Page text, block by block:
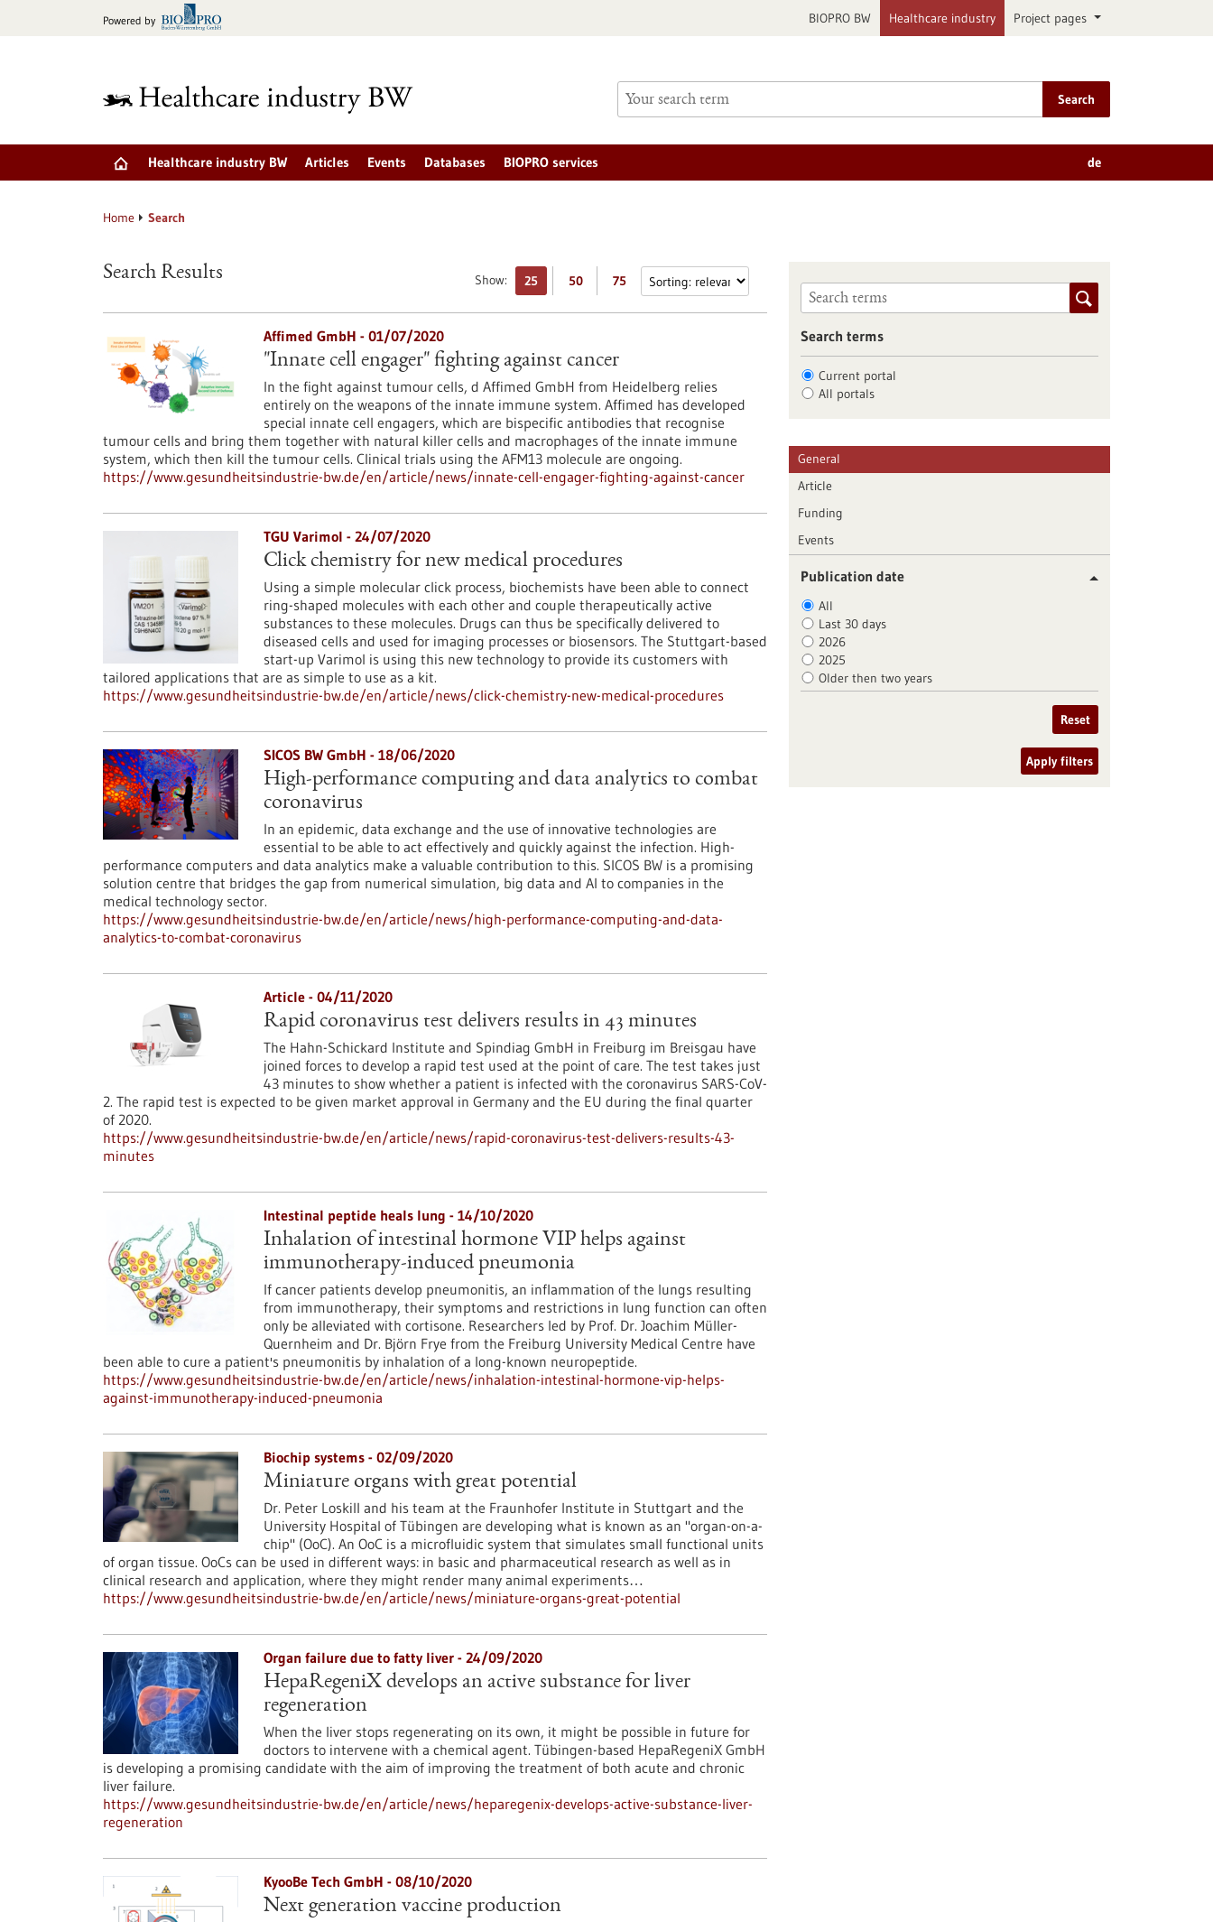
Powered by BIOPRO BW Healthcare industry Project pages
Search
Healthcare industry BW Articles Events Databases BIOPRO services de
Home Search
Show: 25 50 75
Search Results
Affimed GmbH - 01/07/2020
"Innate cell engager" fighting against cancer
In the fight against tumour cells, d Affimed GmbH from Heidelberg relies
entirely on the weapons of the innate immune system. Affimed has developed
special innate cell engagers, which are bispecific antibodies that recognise
tumour cells and bring them together with natural killer cells and macrophages of the innate immune
system, which then kill the tumour cells. Clinical trials using the AFM13 molecule are ongoing.
https://www.gesundheitsindustrie-bw.de/en/article/news/innate-cell-engager-fighting-against-cancer
TGU Varimol - 24/07/2020
Click chemistry for new medical procedures
Using a simple molecular click process, biochemists have been able to connect
ring-shaped molecules with each other and couple therapeutically active
substances to these molecules. Drugs can thus be specifically delivered to
diseased cells and used for imaging processes or biosensors. The Stuttgart-based
start-up Varimol is using this new technology to provide its customers with
tailored applications that are as simple to use as a kit.
https://www.gesundheitsindustrie-bw.de/en/article/news/click-chemistry-new-medical-procedures
SICOS BW GmbH - 18/06/2020
High-performance computing and data analytics to combat
coronavirus
In an epidemic, data exchange and the use of innovative technologies are
essential to be able to act effectively and quickly against the infection. High-
performance computers and data analytics make a valuable contribution to this. SICOS BW is a promising
solution centre that bridges the gap from numerical simulation, big data and AI to companies in the
medical technology sector.
https://www.gesundheitsindustrie-bw.de/en/article/news/high-performance-computing-and-data-
analytics-to-combat-coronavirus
Article - 04/11/2020
Rapid coronavirus test delivers results in 43 minutes
The Hahn-Schickard Institute and Spindiag GmbH in Freiburg im Breisgau have
joined forces to develop a rapid test used at the point of care. The test takes just
43 minutes to show whether a patient is infected with the coronavirus SARS-CoV-
2. The rapid test is expected to be given market approval in Germany and the EU during the final quarter
of 2020.
https://www.gesundheitsindustrie-bw.de/en/article/news/rapid-coronavirus-test-delivers-results-43-
minutes
Intestinal peptide heals lung - 14/10/2020
Inhalation of intestinal hormone VIP helps against
immunotherapy-induced pneumonia
If cancer patients develop pneumonitis, an inflammation of the lungs resulting
from immunotherapy, their symptoms and restrictions in lung function can often
only be alleviated with cortisone. Researchers led by Prof. Dr. Joachim Müller-
Quernheim and Dr. Björn Frye from the Freiburg University Medical Centre have
been able to cure a patient's pneumonitis by inhalation of a long-known neuropeptide.
https://www.gesundheitsindustrie-bw.de/en/article/news/inhalation-intestinal-hormone-vip-helps-
against-immunotherapy-induced-pneumonia
Biochip systems - 02/09/2020
Miniature organs with great potential
Dr. Peter Loskill and his team at the Fraunhofer Institute in Stuttgart and the
University Hospital of Tübingen are developing what is known as an "organ-on-a-
chip" (OoC). An OoC is a microfluidic system that simulates small functional units
of organ tissue. OoCs can be used in different ways: in basic and pharmaceutical research as well as in
clinical research and application, where they might render many animal experiments…
https://www.gesundheitsindustrie-bw.de/en/article/news/miniature-organs-great-potential
Organ failure due to fatty liver - 24/09/2020
HepaRegeniX develops an active substance for liver
regeneration
When the liver stops regenerating on its own, it might be possible in future for
doctors to intervene with a chemical agent. Tübingen-based HepaRegeniX GmbH
is developing a promising candidate with the aim of improving the treatment of both acute and chronic
liver failure.
https://www.gesundheitsindustrie-bw.de/en/article/news/heparegenix-develops-active-substance-liver-
regeneration
KyooBe Tech GmbH - 08/10/2020
Next generation vaccine production
Search terms
Current portal
All portals
General
Article
Funding
Events
Publication date
All
Last 30 days
2026
2025
Older then two years
Reset
Apply filters